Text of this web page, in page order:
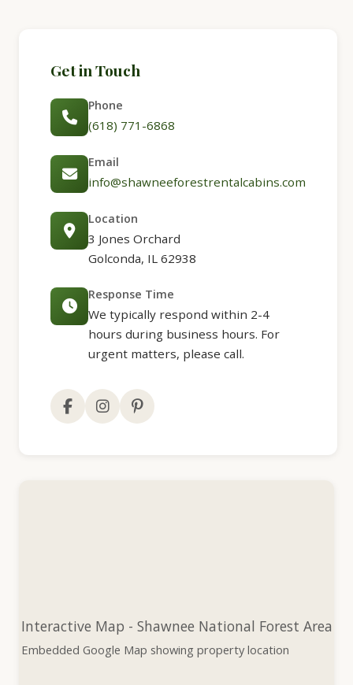
Get in Touch
Phone
(618) 771-6868
Email
info@shawneeforestrentalcabins.com
Location
3 Jones Orchard
Golconda, IL 62938
Response Time
We typically respond within 2-4
hours during business hours. For
urgent matters, please call.
Interactive Map - Shawnee National Forest Area
Embedded Google Map showing property location